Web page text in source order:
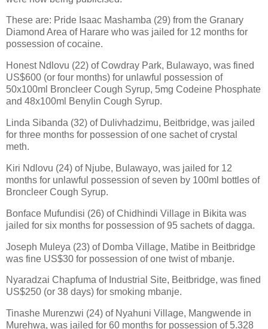
These are: Pride Isaac Mashamba (29) from the Granary
Diamond Area of Harare who was jailed for 12 months for
possession of cocaine.
Honest Ndlovu (22) of Cowdray Park, Bulawayo, was fined
US$600 (or four months) for unlawful possession of
50x100ml Broncleer Cough Syrup, 5mg Codeine Phosphate
and 48x100ml Benylin Cough Syrup.
Linda Sibanda (32) of Dulivhadzimu, Beitbridge, was jailed
for three months for possession of one sachet of crystal
meth.
Kiri Ndlovu (24) of Njube, Bulawayo, was jailed for 12
months for unlawful possession of seven by 100ml bottles of
Broncleer Cough Syrup.
Bonface Mufundisi (26) of Chidhindi Village in Bikita was
jailed for six months for possession of 95 sachets of dagga.
Joseph Muleya (23) of Domba Village, Matibe in Beitbridge
was fine US$30 for possession of one twist of mbanje.
Nyaradzai Chapfuma of Industrial Site, Beitbridge, was fined
US$250 (or 38 days) for smoking mbanje.
Tinashe Murenzwi (24) of Nyahuni Village, Mangwende in
Murehwa, was jailed for 60 months for possession of 5.328